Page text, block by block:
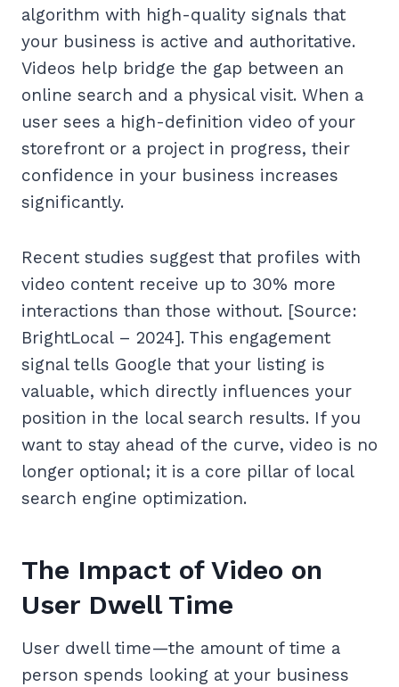
algorithm with high-quality signals that
your business is active and authoritative.
Videos help bridge the gap between an
online search and a physical visit. When a
user sees a high-definition video of your
storefront or a project in progress, their
confidence in your business increases
significantly.
Recent studies suggest that profiles with
video content receive up to 30% more
interactions than those without. [Source:
BrightLocal – 2024]. This engagement
signal tells Google that your listing is
valuable, which directly influences your
position in the local search results. If you
want to stay ahead of the curve, video is no
longer optional; it is a core pillar of local
search engine optimization.
The Impact of Video on
User Dwell Time
User dwell time—the amount of time a
person spends looking at your business